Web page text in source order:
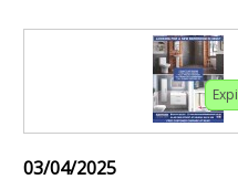
03/04/2025